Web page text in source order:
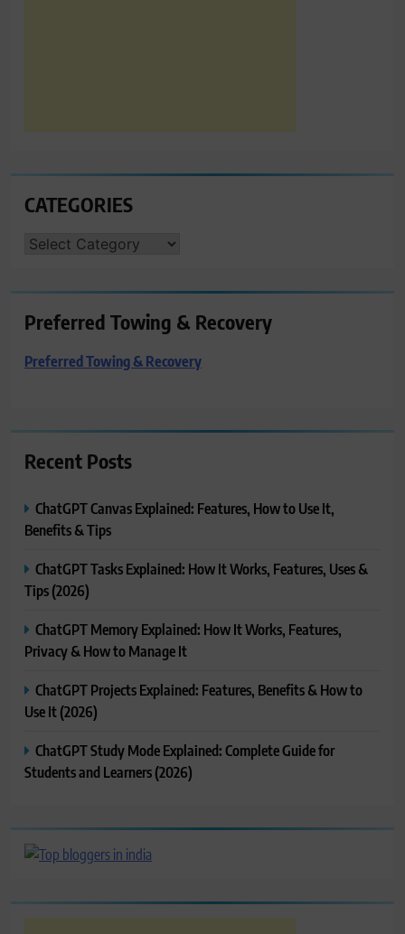
CATEGORIES
CATEGORIES
Preferred Towing & Recovery
Preferred Towing & Recovery
Recent Posts
ChatGPT Canvas Explained: Features, How to Use It,
Benefits & Tips
ChatGPT Tasks Explained: How It Works, Features, Uses &
Tips (2026)
ChatGPT Memory Explained: How It Works, Features,
Privacy & How to Manage It
ChatGPT Projects Explained: Features, Benefits & How to
Use It (2026)
ChatGPT Study Mode Explained: Complete Guide for
Students and Learners (2026)